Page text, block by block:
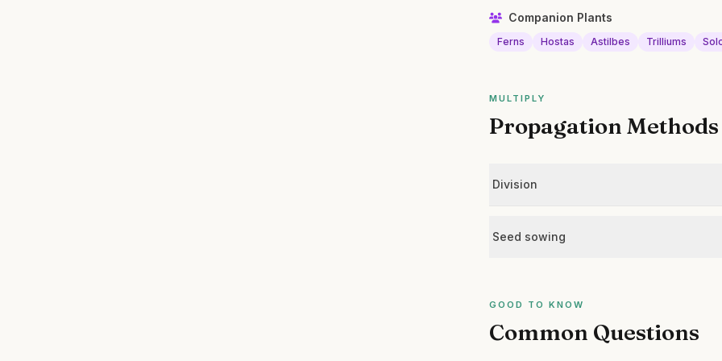
Companion Plants
Ferns Hostas Astilbes Trilliums
MULTIPLY
Propagation Methods
Division
Seed sowing
GOOD TO KNOW
Common Questions